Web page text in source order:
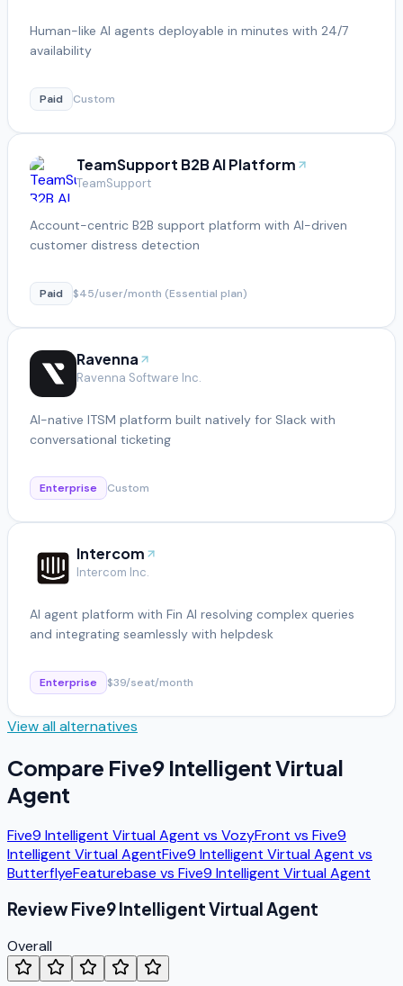
Human-like AI agents deployable in minutes with 24/7
availability
Paid Custom
TeamSupport B2B AI Platform
TeamSupport
Account-centric B2B support platform with AI-driven
customer distress detection
Paid $45/user/month (Essential plan)
Ravenna
Ravenna Software Inc.
AI-native ITSM platform built natively for Slack with
conversational ticketing
Enterprise Custom
Intercom
Intercom Inc.
AI agent platform with Fin AI resolving complex queries
and integrating seamlessly with helpdesk
Enterprise $39/seat/month
View all alternatives
Compare Five9 Intelligent Virtual
Agent
Five9 Intelligent Virtual Agent vs VozyFront vs Five9
Intelligent Virtual AgentFive9 Intelligent Virtual Agent vs
ButterflyeFeaturebase vs Five9 Intelligent Virtual Agent
ReviewFive9 Intelligent Virtual Agent
Overall